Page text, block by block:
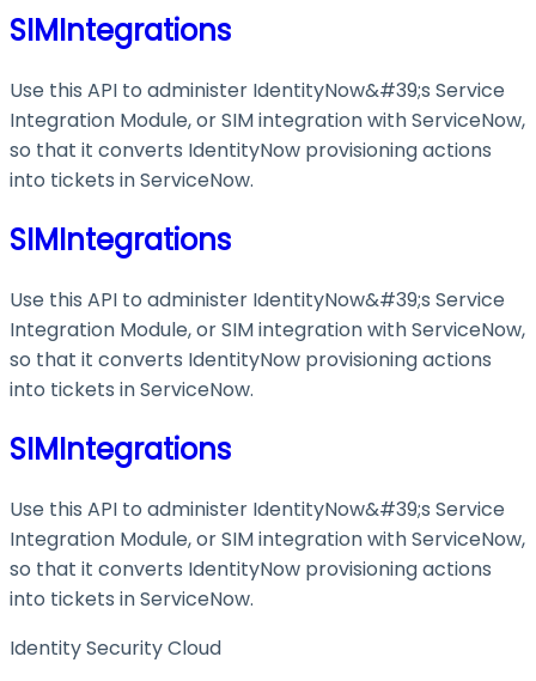
SIMIntegrations
Use this API to administer IdentityNow&#39;s Service
Integration Module, or SIM integration with ServiceNow,
so that it converts IdentityNow provisioning actions
into tickets in ServiceNow.
SIMIntegrations
Use this API to administer IdentityNow&#39;s Service
Integration Module, or SIM integration with ServiceNow,
so that it converts IdentityNow provisioning actions
into tickets in ServiceNow.
SIMIntegrations
Use this API to administer IdentityNow&#39;s Service
Integration Module, or SIM integration with ServiceNow,
so that it converts IdentityNow provisioning actions
into tickets in ServiceNow.
Identity Security Cloud